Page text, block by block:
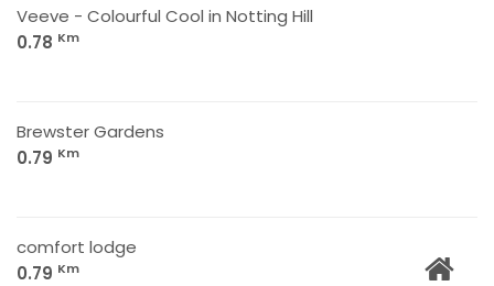
Veeve - Colourful Cool in Notting Hill
0.78 Km
Brewster Gardens
0.79 Km
comfort lodge
0.79 Km